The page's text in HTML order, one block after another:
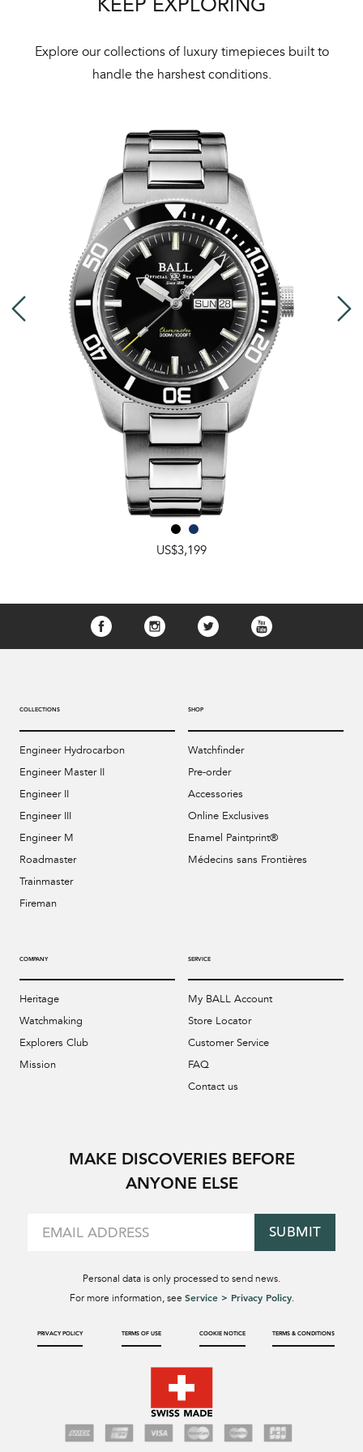
Explore our collections of luxury timepieces built to
handle the harshest conditions.
US$3,199
COLLECTIONS
Engineer Hydrocarbon
Engineer Master II
Engineer II
Engineer III
Engineer M
Roadmaster
Trainmaster
Fireman
SHOP
Watchfinder
Pre-order
Accessories
Online Exclusives
Enamel Paintprint®
Médecins sans Frontières
COMPANY
Heritage
Watchmaking
Explorers Club
Mission
SERVICE
My BALL Account
Store Locator
Customer Service
FAQ
Contact us
MAKE DISCOVERIES BEFORE
ANYONE ELSE
SUBMIT
Personal data is only processed to send news.
For more information, see Service > Privacy Policy.
PRIVACY POLICY TERMS OF USE COOKIE NOTICE TERMS & CONDITIONS